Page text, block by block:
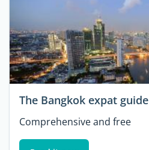
The Bangkok expat guide
Comprehensive and free